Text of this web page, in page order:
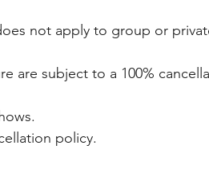
not apply to group or
are subject to a 100%
policy.